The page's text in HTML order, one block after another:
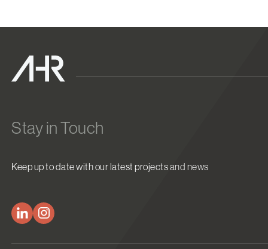
Stay in Touch
Keep up to date with our latest projects and news